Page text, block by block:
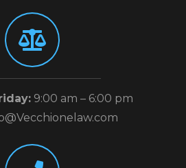
9:00 am – 6:00 pm